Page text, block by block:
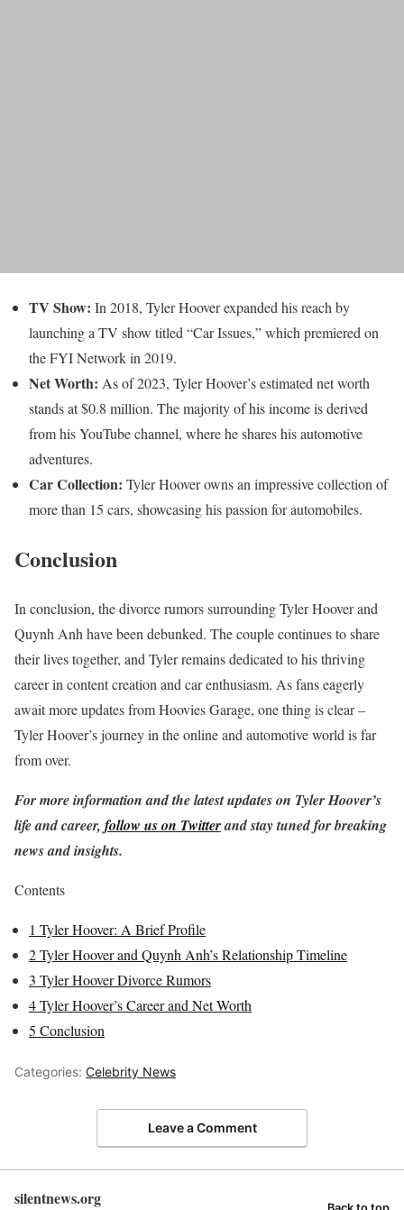
TV Show: In 2018, Tyler Hoover expanded his reach by
launching a TV show titled “Car Issues,” which premiered on
the FYI Network in 2019.
Net Worth: As of 2023, Tyler Hoover’s estimated net worth
stands at $0.8 million. The majority of his income is derived
from his YouTube channel, where he shares his automotive
adventures.
Car Collection: Tyler Hoover owns an impressive collection of
more than 15 cars, showcasing his passion for automobiles.
Conclusion
In conclusion, the divorce rumors surrounding Tyler Hoover and
Quynh Anh have been debunked. The couple continues to share
their lives together, and Tyler remains dedicated to his thriving
career in content creation and car enthusiasm. As fans eagerly
await more updates from Hoovies Garage, one thing is clear –
Tyler Hoover’s journey in the online and automotive world is far
from over.
For more information and the latest updates on Tyler Hoover’s
life and career, follow us on Twitterand stay tuned for breaking
news and insights.
Contents
1 Tyler Hoover: A Brief Profile
2Tyler Hoover and Quynh Anh’s Relationship Timeline
3 Tyler Hoover Divorce Rumors
4Tyler Hoover’s Career and Net Worth
5 Conclusion
Categories: Celebrity News
Leave a Comment
silentnews.org